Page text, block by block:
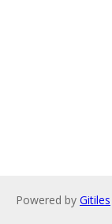
Powered by Gitiles